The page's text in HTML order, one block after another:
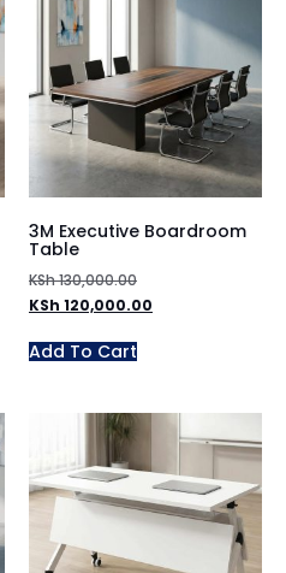
3M Executive Boardroom
Table
KSh130,000.00
KSh 120,000.00
Add To Cart